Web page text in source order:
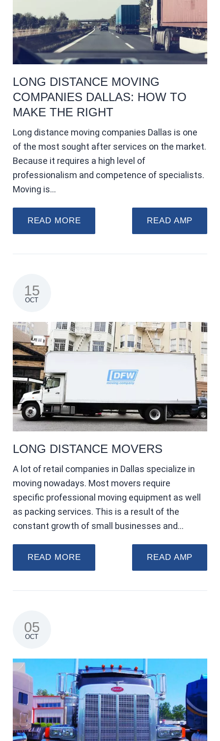
LONG DISTANCE MOVING
COMPANIES DALLAS: HOW TO
MAKE THE RIGHT
Long distance moving companies Dallas is one
of the most sought after services on the market.
Because it requires a high level of
professionalism and competence of specialists.
Moving is…
READ MORE READ AMP
15
OCT
LONG DISTANCE MOVERS
A lot of retail companies in Dallas specialize in
moving nowadays. Most movers require
specific professional moving equipment as well
as packing services. This is a result of the
constant growth of small businesses and…
READ MORE READ AMP
05
OCT